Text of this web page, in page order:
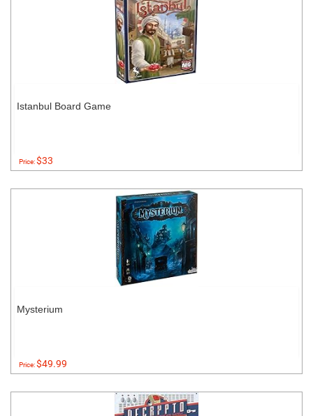
Istanbul Board Game
Price:$33
Mysterium
Price:$49.99